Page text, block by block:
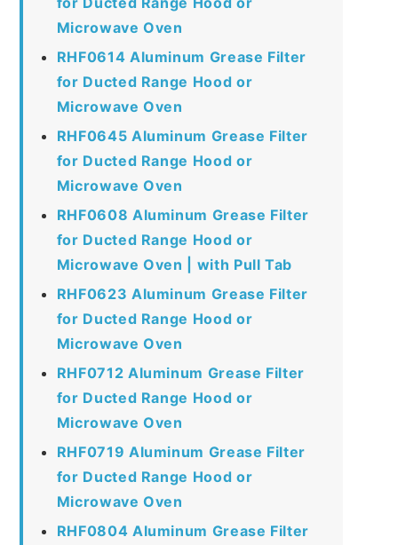
Microwave Oven
RHF0614 Aluminum Grease Filter
for Ducted Range Hood or
Microwave Oven
RHF0645 Aluminum Grease Filter
for Ducted Range Hood or
Microwave Oven
RHF0608 Aluminum Grease Filter
for Ducted Range Hood or
Microwave Oven | with Pull Tab
RHF0623 Aluminum Grease Filter
for Ducted Range Hood or
Microwave Oven
RHF0712 Aluminum Grease Filter
for Ducted Range Hood or
Microwave Oven
RHF0719 Aluminum Grease Filter
for Ducted Range Hood or
Microwave Oven
RHF0804 Aluminum Grease Filter